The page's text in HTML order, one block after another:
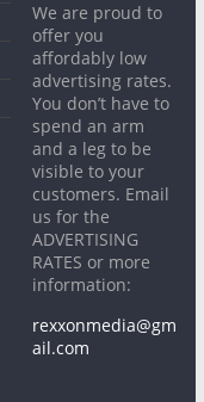
We are proud to
offer you
affordably low
advertising rates.
You don’t have to
spend an arm
and a leg to be
visible to your
customers. Email
us for the
ADVERTISING
RATES or more
information:
rexxonmedia@gm
ail.com